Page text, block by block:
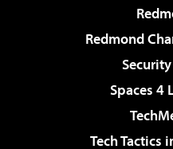
Redmond
Spaces 4
Tech Tactics